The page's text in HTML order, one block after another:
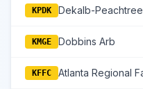
KPDK Dekalb-Peachtree
KMGE Dobbins Arb
KFFC